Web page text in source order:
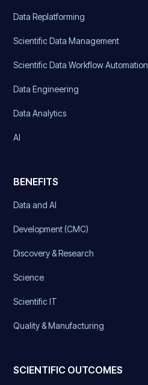
Data Replatforming
Scientific Data Management
Scientific Data Workflow Automation
Data Engineering
Data Analytics
AI
BENEFITS
Data and AI
Development (CMC)
Discovery & Research
Science
Scientific IT
Quality & Manufacturing
SCIENTIFIC OUTCOMES